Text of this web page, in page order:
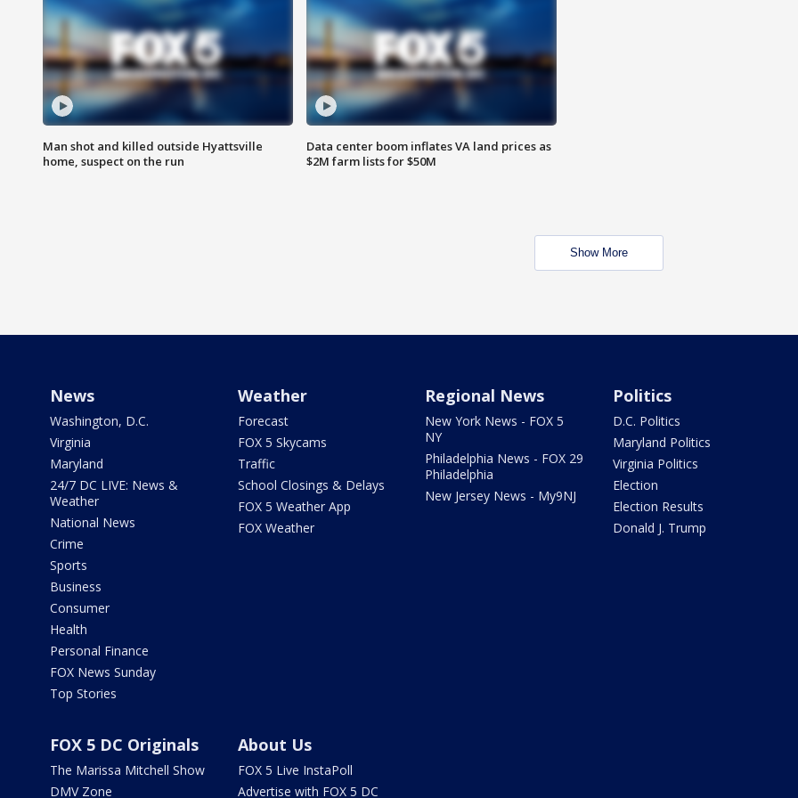
Man shot and killed outside Hyattsville
home, suspect on the run
Data center boom inflates VA land prices as
$2M farm lists for $50M
Show More
News
Washington, D.C.
Virginia
Maryland
24/7 DC LIVE: News &
Weather
National News
Crime
Sports
Business
Consumer
Health
Personal Finance
FOX News Sunday
Top Stories
Weather
Forecast
FOX 5 Skycams
Traffic
School Closings & Delays
FOX 5 Weather App
FOX Weather
Regional News
New York News - FOX 5
NY
Philadelphia News - FOX 29
Philadelphia
New Jersey News - My9NJ
Politics
D.C. Politics
Maryland Politics
Virginia Politics
Election
Election Results
Donald J. Trump
FOX 5 DC Originals
The Marissa Mitchell Show
DMV Zone
About Us
FOX 5 Live InstaPoll
Advertise with FOX 5 DC